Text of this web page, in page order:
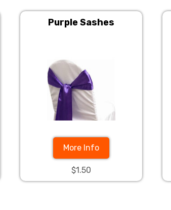
Purple Sashes
More Info
$1.50